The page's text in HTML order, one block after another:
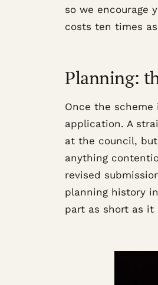
so we encourage
costs ten times
Planning:
Once the
application. A
at the council,
anything
revised
planning history
part as short as it